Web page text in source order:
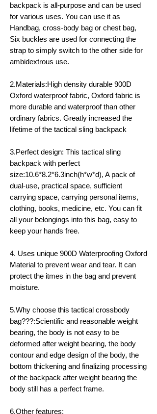
backpack is all-purpose and can be used
for various uses. You can use it as
Handbag, cross-body bag or chest bag,
Six buckles are used for connecting the
strap to simply switch to the other side for
ambidextrous use.
2.Materials:High density durable 900D
Oxford waterproof fabric, Oxford fabric is
more durable and waterproof than other
ordinary fabrics. Greatly increased the
lifetime of the tactical sling backpack
3.Perfect design: This tactical sling
backpack with perfect
size:10.6*8.2*6.3inch(h*w*d), A pack of
dual-use, practical space, sufficient
carrying space, carrying personal items,
clothing, books, medicine, etc. You can fit
all your belongings into this bag, easy to
keep your hands free.
4. Uses unique 900D Waterproofing Oxford
Material to prevent wear and tear. It can
protect the itmes in the bag and prevent
moisture.
5.Why choose this tactical crossbody
bag???:Scientific and reasonable weight
bearing, the body is not easy to be
deformed after weight bearing, the body
contour and edge design of the body, the
bottom thickening and finalizing processing
of the backpack after weight bearing the
body still has a perfect frame.
6.Other features: